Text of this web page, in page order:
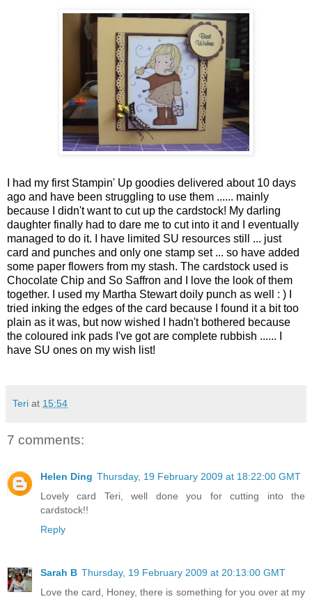
I had my first Stampin' Up goodies delivered about 10 days
ago and have been struggling to use them ...... mainly
because I didn't want to cut up the cardstock! My darling
daughter finally had to dare me to cut into it and I eventually
managed to do it. I have limited SU resources still ... just
card and punches and only one stamp set ... so have added
some paper flowers from my stash. The cardstock used is
Chocolate Chip and So Saffron and I love the look of them
together. I used my Martha Stewart doily punch as well : ) I
tried inking the edges of the card because I found it a bit too
plain as it was, but now wished I hadn't bothered because
the coloured ink pads I've got are complete rubbish ...... I
have SU ones on my wish list!
Teri at 15:54
7 comments:
Helen Ding Thursday, 19 February 2009 at 18:22:00 GMT
Lovely card Teri, well done you for cutting into the
cardstock!!
Reply
Sarah B Thursday, 19 February 2009 at 20:13:00 GMT
Love the card, Honey, there is something for you over at my